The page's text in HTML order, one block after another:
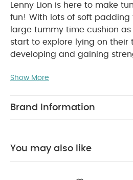
Lenny Lion is here to make
fun! With lots of soft padding
large tummy time cushion
start to explore lying on their
developing and gaining
brimming with fun features
squeaker. Also, includes
their neck and shoulder
this essential activity fun and
Show More
Brand Information
You may also like